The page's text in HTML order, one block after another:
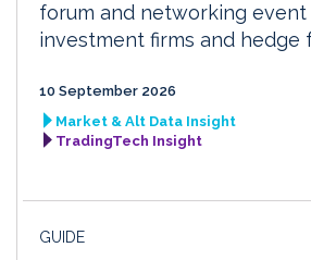
forum and networking
investment firms and hedge
10 September 2026
Market & Alt Data Insight
TradingTech Insight
GUIDE